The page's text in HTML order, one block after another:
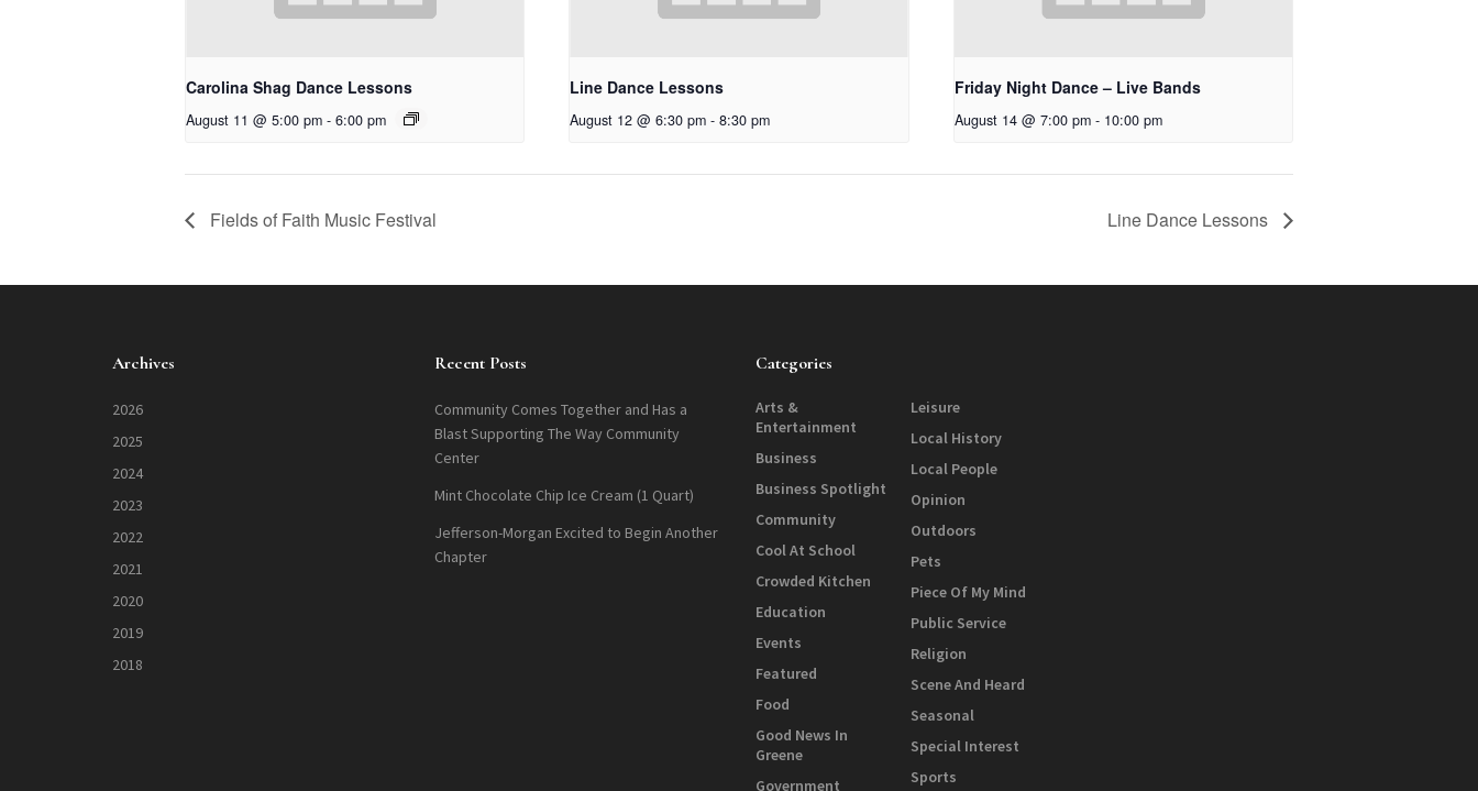
Carolina Shag Dance Lessons
August 11 @ 5:00 pm - 6:00 pm
Line Dance Lessons
August 12 @ 6:30 pm - 8:30 pm
Friday Night Dance – Live Bands
August 14 @ 7:00 pm - 10:00 pm
Fields of Faith Music Festival Line Dance Lessons
Archives
2026
2025
2024
2023
2022
2021
2020
2019
2018
Recent Posts
Community Comes Together and Has a
Blast Supporting The Way Community
Center
Mint Chocolate Chip Ice Cream (1 Quart)
Jefferson-Morgan Excited to Begin Another
Chapter
Categories
Arts &
Entertainment
Business
Business Spotlight
Community
Cool At School
Crowded Kitchen
Education
Events
Featured
Food
Good News In
Greene
Government
Leisure
Local History
Local People
Opinion
Outdoors
Pets
Piece Of My Mind
Public Service
Religion
Scene And Heard
Seasonal
Special Interest
Sports